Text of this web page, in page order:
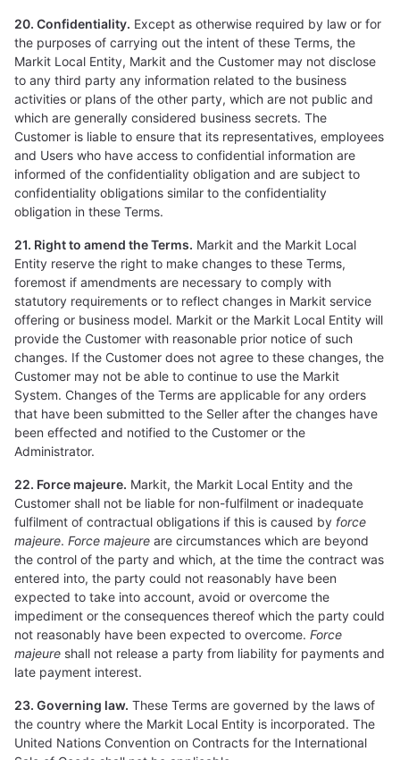
20. Confidentiality. Except as otherwise required by law or for
the purposes of carrying out the intent of these Terms, the
Markit Local Entity, Markit and the Customer may not disclose
to any third party any information related to the business
activities or plans of the other party, which are not public and
which are generally considered business secrets. The
Customer is liable to ensure that its representatives, employees
and Users who have access to confidential information are
informed of the confidentiality obligation and are subject to
confidentiality obligations similar to the confidentiality
obligation in these Terms.
21. Right to amend the Terms. Markit and the Markit Local
Entity reserve the right to make changes to these Terms,
foremost if amendments are necessary to comply with
statutory requirements or to reflect changes in Markit service
offering or business model. Markit or the Markit Local Entity will
provide the Customer with reasonable prior notice of such
changes. If the Customer does not agree to these changes, the
Customer may not be able to continue to use the Markit
System. Changes of the Terms are applicable for any orders
that have been submitted to the Seller after the changes have
been effected and notified to the Customer or the
Administrator.
22. Force majeure. Markit, the Markit Local Entity and the
Customer shall not be liable for non-fulfilment or inadequate
fulfilment of contractual obligations if this is caused by force
majeure. Force majeure are circumstances which are beyond
the control of the party and which, at the time the contract was
entered into, the party could not reasonably have been
expected to take into account, avoid or overcome the
impediment or the consequences thereof which the party could
not reasonably have been expected to overcome. Force
majeure shall not release a party from liability for payments and
late payment interest.
23. Governing law. These Terms are governed by the laws of
the country where the Markit Local Entity is incorporated. The
United Nations Convention on Contracts for the International